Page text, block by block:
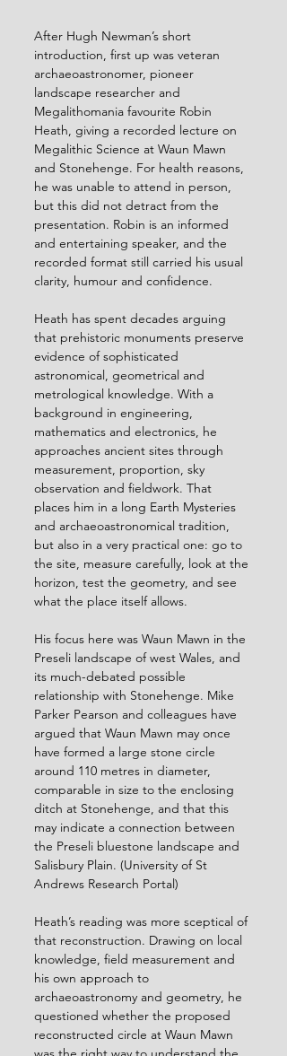
After Hugh Newman’s short
introduction, first up was veteran
archaeoastronomer, pioneer
landscape researcher and
Megalithomania favourite Robin
Heath, giving a recorded lecture on
Megalithic Science at Waun Mawn
and Stonehenge. For health reasons,
he was unable to attend in person,
but this did not detract from the
presentation. Robin is an informed
and entertaining speaker, and the
recorded format still carried his usual
clarity, humour and confidence.
Heath has spent decades arguing
that prehistoric monuments preserve
evidence of sophisticated
astronomical, geometrical and
metrological knowledge. With a
background in engineering,
mathematics and electronics, he
approaches ancient sites through
measurement, proportion, sky
observation and fieldwork. That
places him in a long Earth Mysteries
and archaeoastronomical tradition,
but also in a very practical one: go to
the site, measure carefully, look at the
horizon, test the geometry, and see
what the place itself allows.
His focus here was Waun Mawn in the
Preseli landscape of west Wales, and
its much-debated possible
relationship with Stonehenge. Mike
Parker Pearson and colleagues have
argued that Waun Mawn may once
have formed a large stone circle
around 110 metres in diameter,
comparable in size to the enclosing
ditch at Stonehenge, and that this
may indicate a connection between
the Preseli bluestone landscape and
Salisbury Plain. (University of St
Andrews Research Portal)
Heath’s reading was more sceptical of
that reconstruction. Drawing on local
knowledge, field measurement and
his own approach to
archaeoastronomy and geometry, he
questioned whether the proposed
reconstructed circle at Waun Mawn